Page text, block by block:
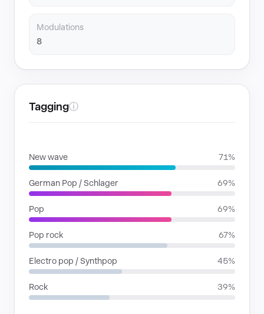
Modulations
8
Taggingⓘ
New wave 71%
German Pop / Schlager 69%
Pop 69%
Pop rock 67%
Electro pop / Synthpop 45%
Rock 39%